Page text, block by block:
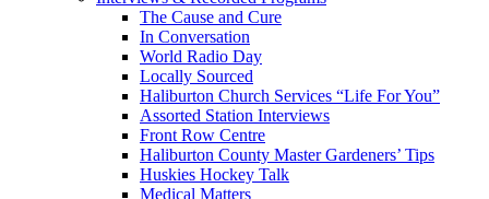
The Cause and Cure
In Conversation
World Radio Day
Locally Sourced
Haliburton Church Services “Life For You”
Assorted Station Interviews
Front Row Centre
Haliburton County Master Gardeners’ Tips
Huskies Hockey Talk
Medical Matters